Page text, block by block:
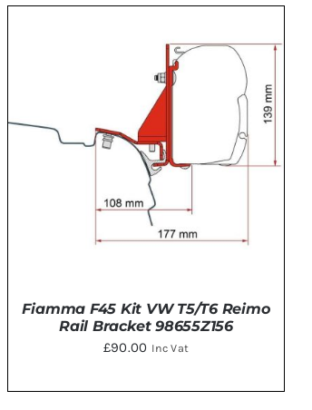
Fiamma F45 Kit VW T5/T6 Reimo
Rail Bracket 98655Z156
£90.00 Inc Vat